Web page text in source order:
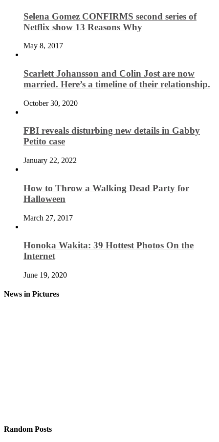
Selena Gomez CONFIRMS second series of
Netflix show 13 Reasons Why
May 8, 2017
Scarlett Johansson and Colin Jost are now
married. Here’s a timeline of their relationship.
October 30, 2020
FBI reveals disturbing new details in Gabby
Petito case
January 22, 2022
How to Throw a Walking Dead Party for
Halloween
March 27, 2017
Honoka Wakita: 39 Hottest Photos On the
Internet
June 19, 2020
News in Pictures
Random Posts